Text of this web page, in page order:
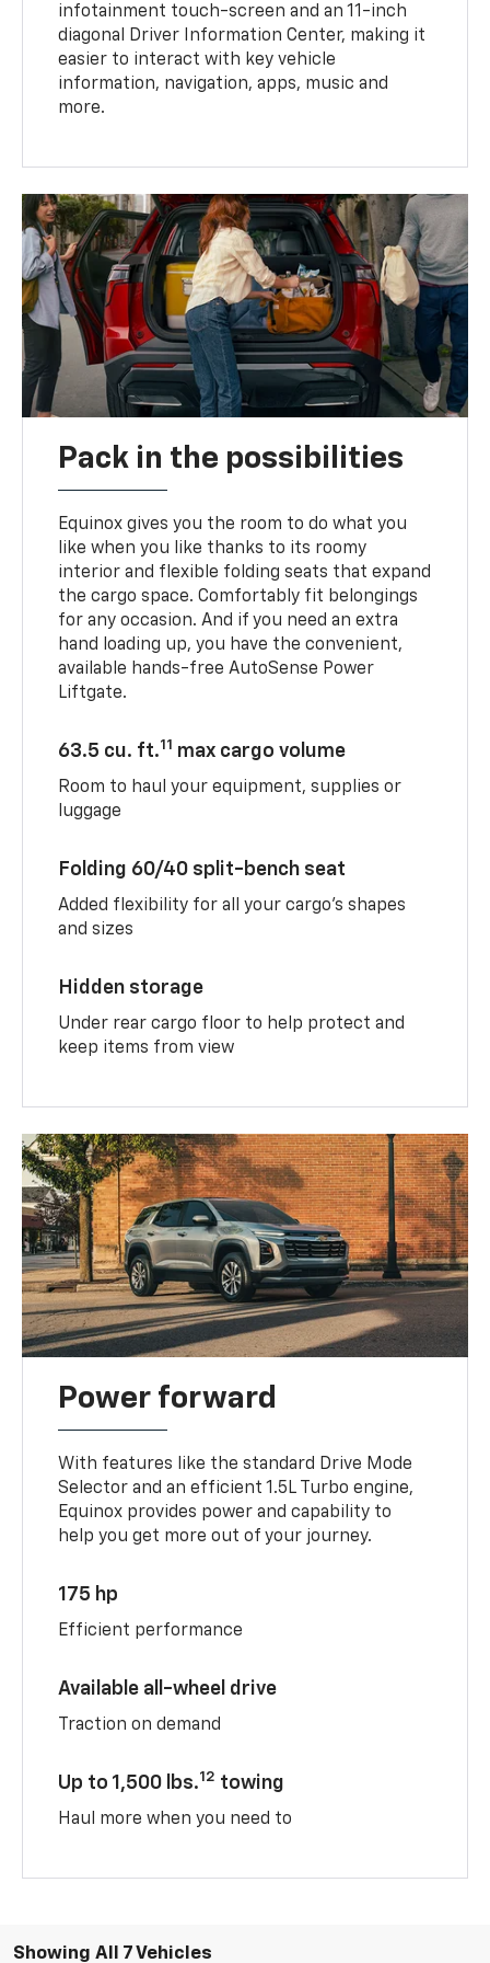
infotainment touch-screen and an 11-inch
diagonal Driver Information Center, making it
easier to interact with key vehicle
information, navigation, apps, music and
more.
Pack in the possibilities
Equinox gives you the room to do what you
like when you like thanks to its roomy
interior and flexible folding seats that expand
the cargo space. Comfortably fit belongings
for any occasion. And if you need an extra
hand loading up, you have the convenient,
available hands-free AutoSense Power
Liftgate.
63.5 cu. ft.11 max cargo volume
Room to haul your equipment, supplies or
luggage
Folding 60/40 split-bench seat
Added flexibility for all your cargo’s shapes
and sizes
Hidden storage
Under rear cargo floor to help protect and
keep items from view
Power forward
With features like the standard Drive Mode
Selector and an efficient 1.5L Turbo engine,
Equinox provides power and capability to
help you get more out of your journey.
175 hp
Efficient performance
Available all-wheel drive
Traction on demand
Up to 1,500 lbs.12 towing
Haul more when you need to
Showing All 7 Vehicles